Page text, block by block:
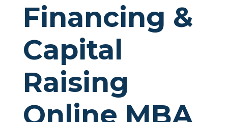
Financing &
Capital
Raising
Online MBA